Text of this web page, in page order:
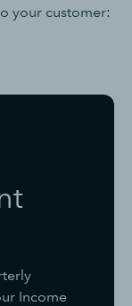
your customer:
Income